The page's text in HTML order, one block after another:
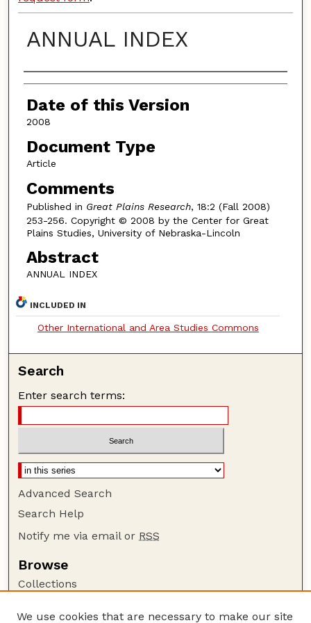
ANNUAL INDEX
Authors
Date of this Version
2008
Document Type
Article
Comments
Published in Great Plains Research, 18:2 (Fall 2008)
253-256. Copyright © 2008 by the Center for Great
Plains Studies, University of Nebraska-Lincoln
Abstract
ANNUAL INDEX
INCLUDED IN
Other International and Area Studies Commons
Search
Enter search terms:
Advanced Search
Search Help
Notify me via email or RSS
Browse
Collections
We use cookies that are necessary to make our site